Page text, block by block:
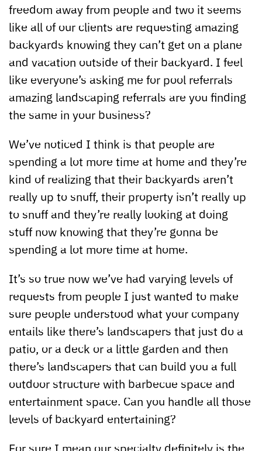
freedom away from people and two it seems
like all of our clients are requesting amazing
backyards knowing they can’t get on a plane
and vacation outside of their backyard. I feel
like everyone’s asking me for pool referrals
amazing landscaping referrals are you finding
the same in your business?
We’ve noticed I think is that people are
spending a lot more time at home and they’re
kind of realizing that their backyards aren’t
really up to snuff, their property isn’t really up
to snuff and they’re really looking at doing
stuff now knowing that they’re gonna be
spending a lot more time at home.
It’s so true now we’ve had varying levels of
requests from people I just wanted to make
sure people understood what your company
entails like there’s landscapers that just do a
patio, or a deck or a little garden and then
there’s landscapers that can build you a full
outdoor structure with barbecue space and
entertainment space. Can you handle all those
levels of backyard entertaining?
For sure I mean our specialty definitely is the